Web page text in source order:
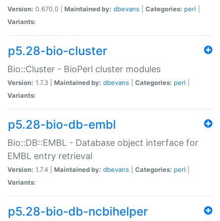
Version: 0.670.0 | Maintained by: dbevans Categories: perl
Variants:
p5.28-bio-cluster
Bio::Cluster - BioPerl cluster modules
Version: 1.7.3 | Maintained by: dbevans Categories: perl
Variants:
p5.28-bio-db-embl
Bio::DB::EMBL - Database object interface for
EMBL entry retrieval
Version: 1.7.4 | Maintained by: dbevans Categories: perl
Variants:
p5.28-bio-db-ncbihelper